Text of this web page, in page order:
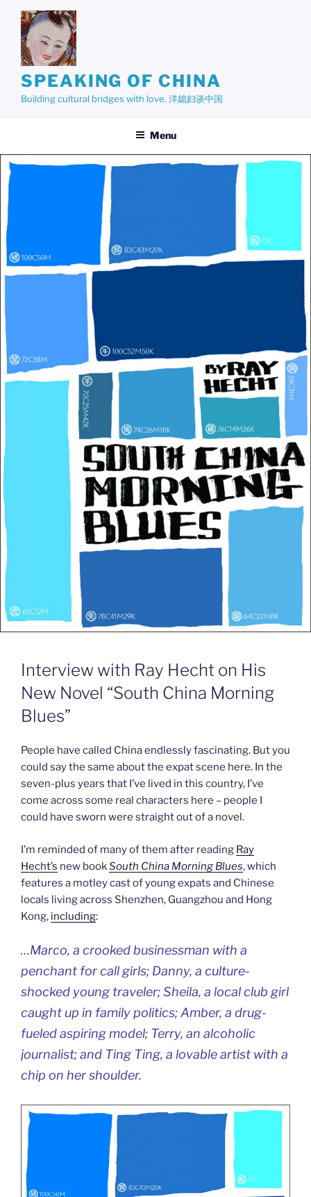
content
SPEAKING OF CHINA
Building cultural bridges with love. 洋媳妇谈中国
Menu
Interview with Ray Hecht on His
New Novel “South China Morning
Blues”
People have called China endlessly fascinating. But you
could say the same about the expat scene here. In the
seven-plus years that I’ve lived in this country, I’ve
come across some real characters here – people I
could have sworn were straight out of a novel.
I’m reminded of many of them after reading Ray
Hecht’s new bookSouth China Morning Blues, which
features a motley cast of young expats and Chinese
locals living across Shenzhen, Guangzhou and Hong
Kong, including:
…Marco, a crooked businessman with a
penchant for call girls; Danny, a culture-
shocked young traveler; Sheila, a local club girl
caught up in family politics; Amber, a drug-
fueled aspiring model; Terry, an alcoholic
journalist; and Ting Ting, a lovable artist with a
chip on her shoulder.